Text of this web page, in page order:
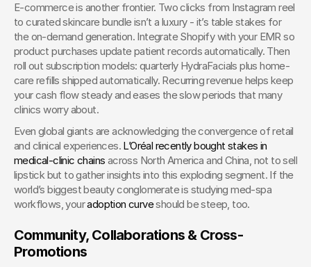
E-commerce is another frontier. Two clicks from Instagram reel
to curated skincare bundle isn’t a luxury - it’s table stakes for
the on-demand generation. Integrate Shopify with your EMR so
product purchases update patient records automatically. Then
roll out subscription models: quarterly HydraFacials plus home-
care refills shipped automatically. Recurring revenue helps keep
your cash flow steady and eases the slow periods that many
clinics worry about.
Even global giants are acknowledging the convergence of retail
and clinical experiences. L’Oréal recently bought stakes in
medical-clinic chains across North America and China, not to sell
lipstick but to gather insights into this exploding segment. If the
world’s biggest beauty conglomerate is studying med-spa
workflows, your adoption curve should be steep, too.
Community, Collaborations & Cross-
Promotions